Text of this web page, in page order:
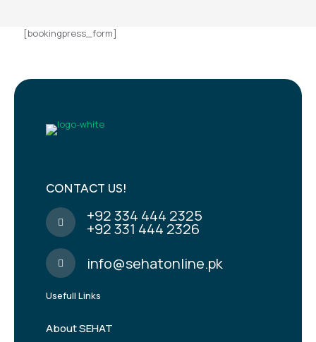
[bookingpress_form]
CONTACT US!
+92 334 444 2325
+92 331 444 2326
info@sehatonline.pk
Usefull Links
About SEHAT